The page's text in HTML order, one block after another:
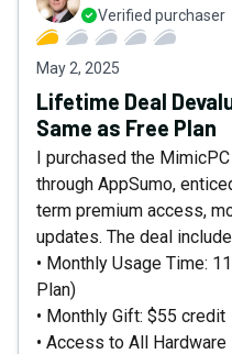
Verified purchaser
May 2, 2025
Lifetime Deal
Same as Free Plan
I purchased the
through AppSumo,
term premium access,
updates. The deal
• Monthly Usage Time:
Plan)
• Monthly Gift: $55 credit
• Access to All Hardware